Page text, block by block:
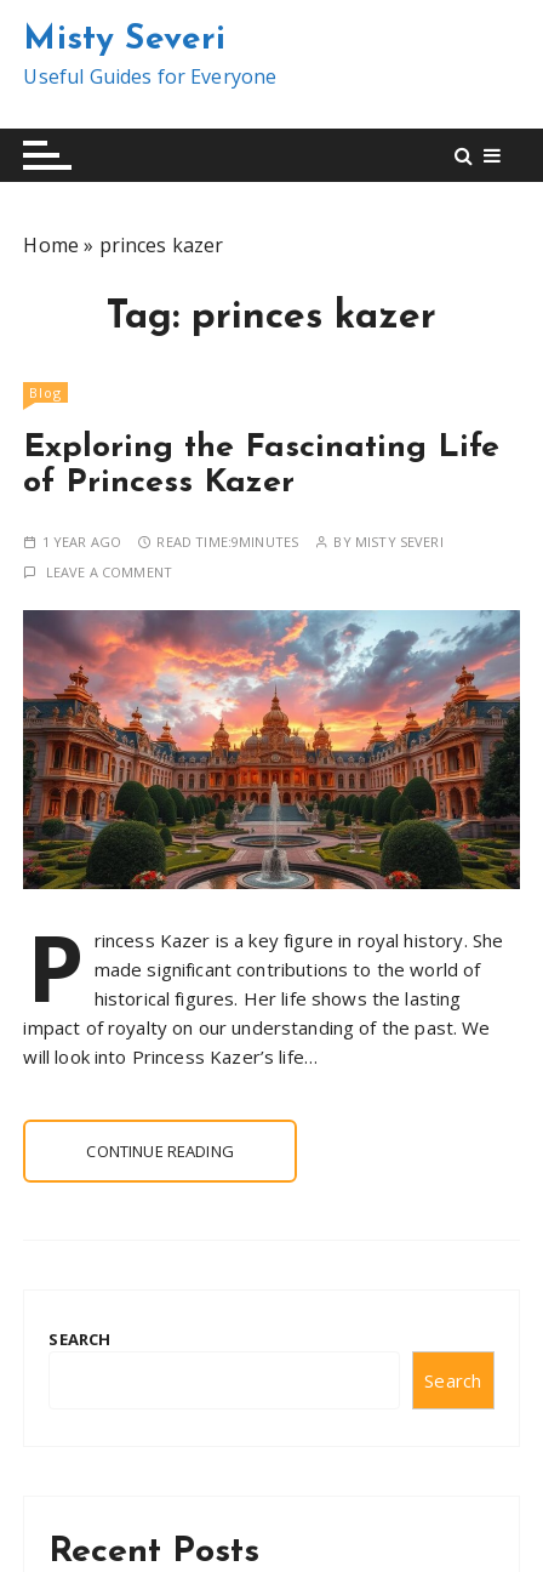
t
Misty Severi
Useful Guides for Everyone
Home » princes kazer
Tag: princes kazer
Blog
Exploring the Fascinating Life
of Princess Kazer
1 YEAR AGO READ TIME:9MINUTES BY MISTY SEVERI
LEAVE A COMMENT
P rincess Kazer is a key figure in royal history. She
made significant contributions to the world of
historical figures. Her life shows the lasting
impact of royalty on our understanding of the past. We
will look into Princess Kazer’s life…
CONTINUE READING
SEARCH
Search
Recent Posts